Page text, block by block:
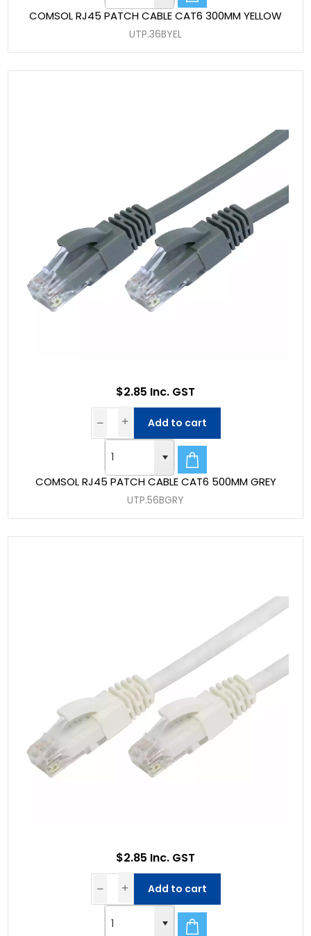
COMSOL RJ45 PATCH CABLE CAT6 300MM YELLOW
UTP.36BYEL
COMSOL RJ45 PATCH CABLE CAT6 500MM GREY
UTP.56BGRY
$2.85 Inc. GST
Add to cart
$2.85 Inc. GST
Add to cart